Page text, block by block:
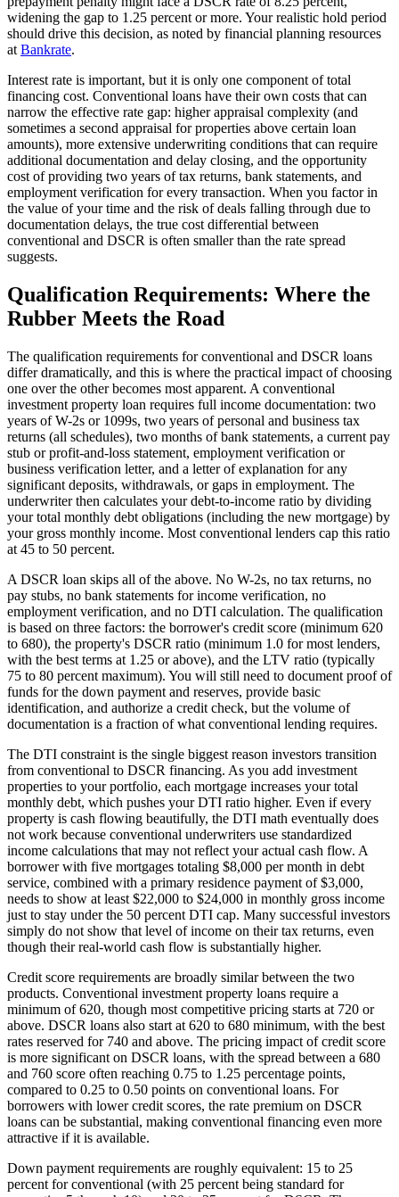
widening the gap to 1.25 percent or more. Your realistic hold period
should drive this decision, as noted by financial planning resources
at Bankrate.
Interest rate is important, but it is only one component of total
financing cost. Conventional loans have their own costs that can
narrow the effective rate gap: higher appraisal complexity (and
sometimes a second appraisal for properties above certain loan
amounts), more extensive underwriting conditions that can require
additional documentation and delay closing, and the opportunity
cost of providing two years of tax returns, bank statements, and
employment verification for every transaction. When you factor in
the value of your time and the risk of deals falling through due to
documentation delays, the true cost differential between
conventional and DSCR is often smaller than the rate spread
suggests.
Qualification Requirements: Where the
Rubber Meets the Road
The qualification requirements for conventional and DSCR loans
differ dramatically, and this is where the practical impact of choosing
one over the other becomes most apparent. A conventional
investment property loan requires full income documentation: two
years of W-2s or 1099s, two years of personal and business tax
returns (all schedules), two months of bank statements, a current pay
stub or profit-and-loss statement, employment verification or
business verification letter, and a letter of explanation for any
significant deposits, withdrawals, or gaps in employment. The
underwriter then calculates your debt-to-income ratio by dividing
your total monthly debt obligations (including the new mortgage) by
your gross monthly income. Most conventional lenders cap this ratio
at 45 to 50 percent.
A DSCR loan skips all of the above. No W-2s, no tax returns, no
pay stubs, no bank statements for income verification, no
employment verification, and no DTI calculation. The qualification
is based on three factors: the borrower's credit score (minimum 620
to 680), the property's DSCR ratio (minimum 1.0 for most lenders,
with the best terms at 1.25 or above), and the LTV ratio (typically
75 to 80 percent maximum). You will still need to document proof of
funds for the down payment and reserves, provide basic
identification, and authorize a credit check, but the volume of
documentation is a fraction of what conventional lending requires.
The DTI constraint is the single biggest reason investors transition
from conventional to DSCR financing. As you add investment
properties to your portfolio, each mortgage increases your total
monthly debt, which pushes your DTI ratio higher. Even if every
property is cash flowing beautifully, the DTI math eventually does
not work because conventional underwriters use standardized
income calculations that may not reflect your actual cash flow. A
borrower with five mortgages totaling $8,000 per month in debt
service, combined with a primary residence payment of $3,000,
needs to show at least $22,000 to $24,000 in monthly gross income
just to stay under the 50 percent DTI cap. Many successful investors
simply do not show that level of income on their tax returns, even
though their real-world cash flow is substantially higher.
Credit score requirements are broadly similar between the two
products. Conventional investment property loans require a
minimum of 620, though most competitive pricing starts at 720 or
above. DSCR loans also start at 620 to 680 minimum, with the best
rates reserved for 740 and above. The pricing impact of credit score
is more significant on DSCR loans, with the spread between a 680
and 760 score often reaching 0.75 to 1.25 percentage points,
compared to 0.25 to 0.50 points on conventional loans. For
borrowers with lower credit scores, the rate premium on DSCR
loans can be substantial, making conventional financing even more
attractive if it is available.
Down payment requirements are roughly equivalent: 15 to 25
percent for conventional (with 25 percent being standard for